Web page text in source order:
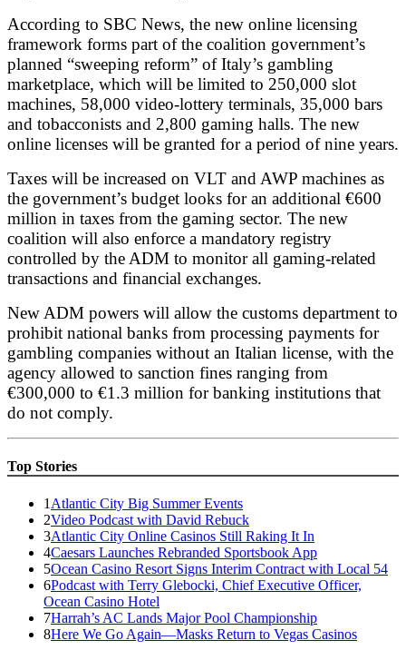
According to SBC News, the new online licensing
framework forms part of the coalition government’s
planned “sweeping reform” of Italy’s gambling
marketplace, which will be limited to 250,000 slot
machines, 58,000 video-lottery terminals, 35,000 bars
and tobacconists and 2,800 gaming halls. The new
online licenses will be granted for a period of nine years.
Taxes will be increased on VLT and AWP machines as
the government’s budget looks for an additional €600
million in taxes from the gaming sector. The new
coalition will also enforce a mandatory registry
controlled by the ADM to monitor all gaming-related
transactions and financial exchanges.
New ADM powers will allow the customs department to
prohibit national banks from processing payments for
gambling companies without an Italian license, with the
agency allowed to sanction fines ranging from
€300,000 to €1.3 million for banking institutions that
do not comply.
Top Stories
1 Atlantic City Big Summer Events
2Video Podcast with David Rebuck
3Atlantic City Online Casinos Still Raking It In
4Caesars Launches Rebranded Sportsbook App
5Ocean Casino Resort Signs Interim Contract with Local 54
6Podcast with Terry Glebocki, Chief Executive Officer,
Ocean Casino Hotel
7Harrah’s AC Lands Major Pool Championship
8Here We Go Again—Masks Return to Vegas Casinos